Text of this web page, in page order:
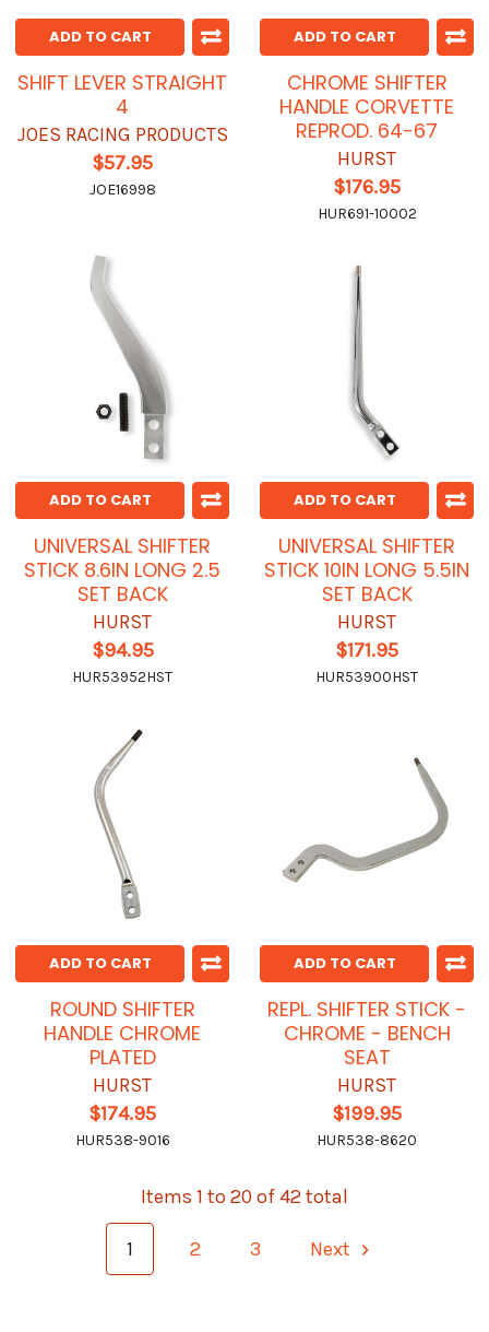
ADD TO CART
SHIFT LEVER STRAIGHT
4
JOES RACING PRODUCTS
$57.95
JOE16998
ADD TO CART
CHROME SHIFTER
HANDLE CORVETTE
REPROD. 64-67
HURST
$176.95
HUR691-10002
ADD TO CART
UNIVERSAL SHIFTER
STICK 8.6IN LONG 2.5
SET BACK
HURST
$94.95
HUR53952HST
ADD TO CART
UNIVERSAL SHIFTER
STICK 10IN LONG 5.5IN
SET BACK
HURST
$171.95
HUR53900HST
ADD TO CART
ROUND SHIFTER
HANDLE CHROME
PLATED
HURST
$174.95
HUR538-9016
ADD TO CART
REPL. SHIFTER STICK -
CHROME - BENCH
SEAT
HURST
$199.95
HUR538-8620
Items 1 to 20 of 42 total
1 2 3 Next